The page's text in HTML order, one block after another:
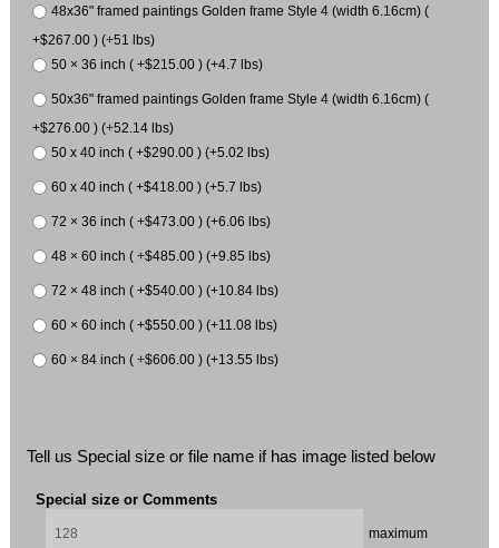
48x36" framed paintings Golden frame Style 4 (width 6.16cm) (
+$267.00 ) (+51 lbs)
50 × 36 inch ( +$215.00 ) (+4.7 lbs)
50x36" framed paintings Golden frame Style 4 (width 6.16cm) (
+$276.00 ) (+52.14 lbs)
50 x 40 inch ( +$290.00 ) (+5.02 lbs)
60 x 40 inch ( +$418.00 ) (+5.7 lbs)
72 × 36 inch ( +$473.00 ) (+6.06 lbs)
48 × 60 inch ( +$485.00 ) (+9.85 lbs)
72 × 48 inch ( +$540.00 ) (+10.84 lbs)
60 × 60 inch ( +$550.00 ) (+11.08 lbs)
60 × 84 inch ( +$606.00 ) (+13.55 lbs)
Tell us Special size or file name if has image listed below
Special size or Comments
maximum